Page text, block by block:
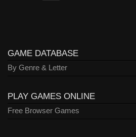
GAME DATABASE
By Genre & Letter
PLAY GAMES ONLINE
Free Browser Games